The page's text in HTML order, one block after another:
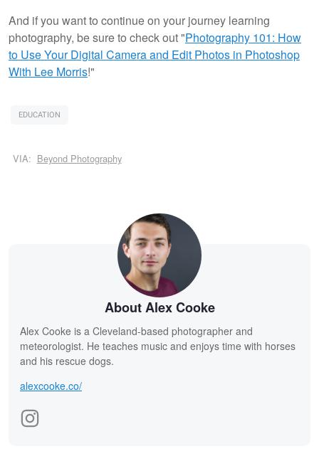
And if you want to continue on your journey learning
photography, be sure to check out "Photography 101: How
to Use Your Digital Camera and Edit Photos in Photoshop
With Lee Morris!"
EDUCATION
VIA: Beyond Photography
About Alex Cooke
Alex Cooke is a Cleveland-based photographer and
meteorologist. He teaches music and enjoys time with horses
and his rescue dogs.
alexcooke.co/